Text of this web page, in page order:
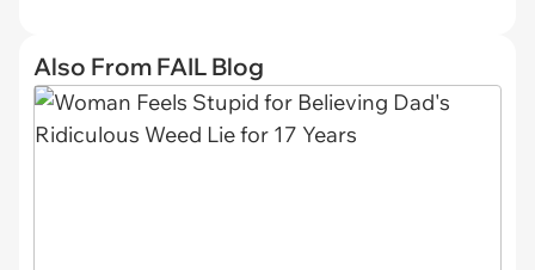
Also From FAIL Blog